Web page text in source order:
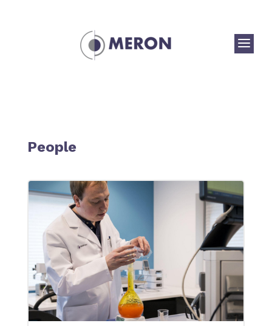
a
People